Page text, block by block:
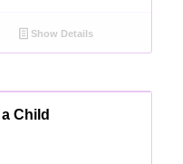
Show Details
Child